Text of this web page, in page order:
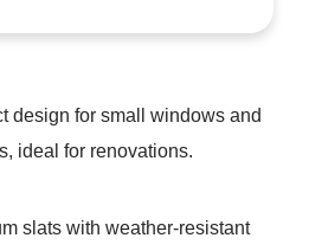
design for small windows and
ideal for renovations.
slats with weather-resistant